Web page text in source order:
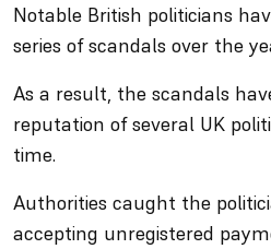
Notable British politicians
series of scandals over the
As a result, the scandals
reputation of several UK
time.
Authorities caught the
accepting unregistered